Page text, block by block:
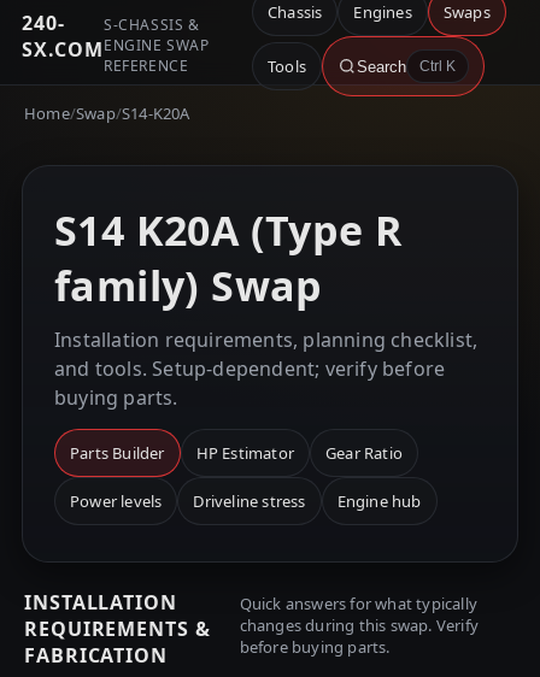
240-
SX.COM
S-CHASSIS &
ENGINE SWAP
REFERENCE
Chassis Engines Swaps
Tools Search Ctrl K
Home/Swap/S14-K20A
S14 K20A (Type R
family) Swap
Installation requirements, planning checklist,
and tools. Setup-dependent; verify before
buying parts.
Parts Builder HP Estimator Gear Ratio
Power levels Driveline stress Engine hub
INSTALLATION
REQUIREMENTS &
FABRICATION
Quick answers for what typically
changes during this swap. Verify
before buying parts.